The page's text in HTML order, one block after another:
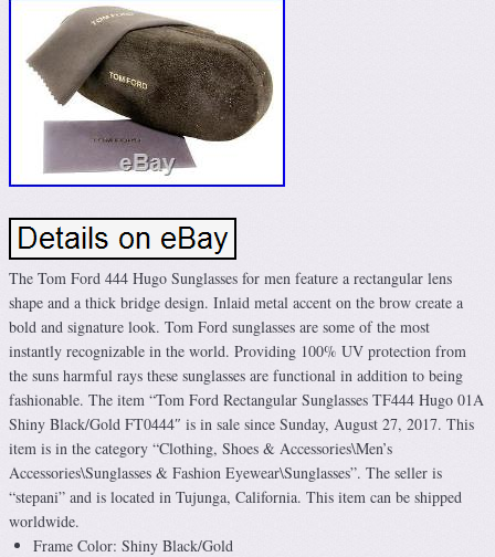
The Tom Ford 444 Hugo Sunglasses for men feature a rectangular lens
shape and a thick bridge design. Inlaid metal accent on the brow create a
bold and signature look. Tom Ford sunglasses are some of the most
instantly recognizable in the world. Providing 100% UV protection from
the suns harmful rays these sunglasses are functional in addition to being
fashionable. The item “Tom Ford Rectangular Sunglasses TF444 Hugo 01A
Shiny Black/Gold FT0444″ is in sale since Sunday, August 27, 2017. This
item is in the category “Clothing, Shoes & Accessories\Men’s
Accessories\Sunglasses & Fashion Eyewear\Sunglasses”. The seller is
“stepani” and is located in Tujunga, California. This item can be shipped
worldwide.
Frame Color: Shiny Black/Gold